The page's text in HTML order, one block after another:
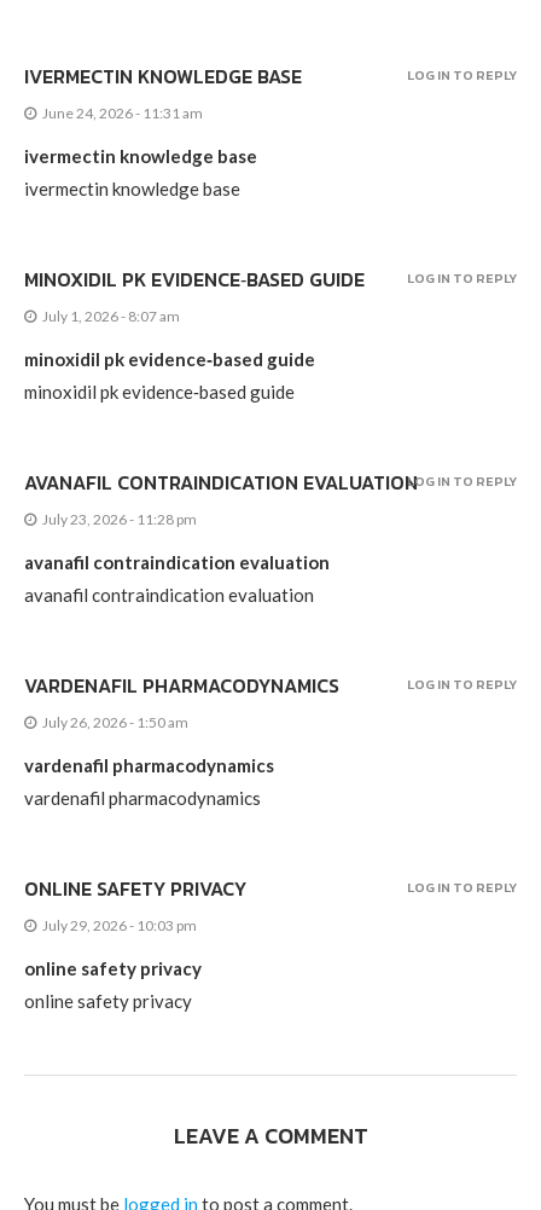
IVERMECTIN KNOWLEDGE BASE
June 24, 2026 - 11:31 am
ivermectin knowledge base
ivermectin knowledge base
LOG IN TO REPLY
MINOXIDIL PK EVIDENCE‑BASED GUIDE
July 1, 2026 - 8:07 am
minoxidil pk evidence‑based guide
minoxidil pk evidence‑based guide
LOG IN TO REPLY
AVANAFIL CONTRAINDICATION EVALUATION
July 23, 2026 - 11:28 pm
avanafil contraindication evaluation
avanafil contraindication evaluation
LOG IN TO REPLY
VARDENAFIL PHARMACODYNAMICS
July 26, 2026 - 1:50 am
vardenafil pharmacodynamics
vardenafil pharmacodynamics
LOG IN TO REPLY
ONLINE SAFETY PRIVACY
July 29, 2026 - 10:03 pm
online safety privacy
online safety privacy
LOG IN TO REPLY
LEAVE A COMMENT
You must be logged into post a comment.